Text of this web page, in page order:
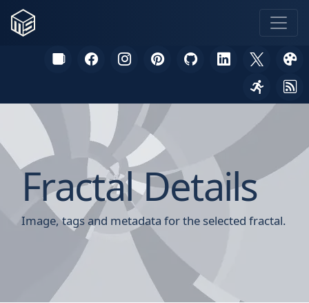
Fractal Details
Image, tags and metadata for the selected fractal.